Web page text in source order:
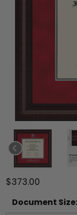
$373.00
Document Size: